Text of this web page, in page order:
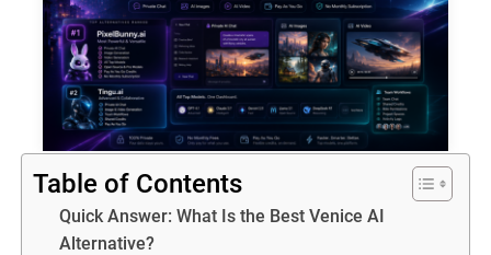
Table of Contents
Quick Answer: What Is the Best Venice AI
Alternative?